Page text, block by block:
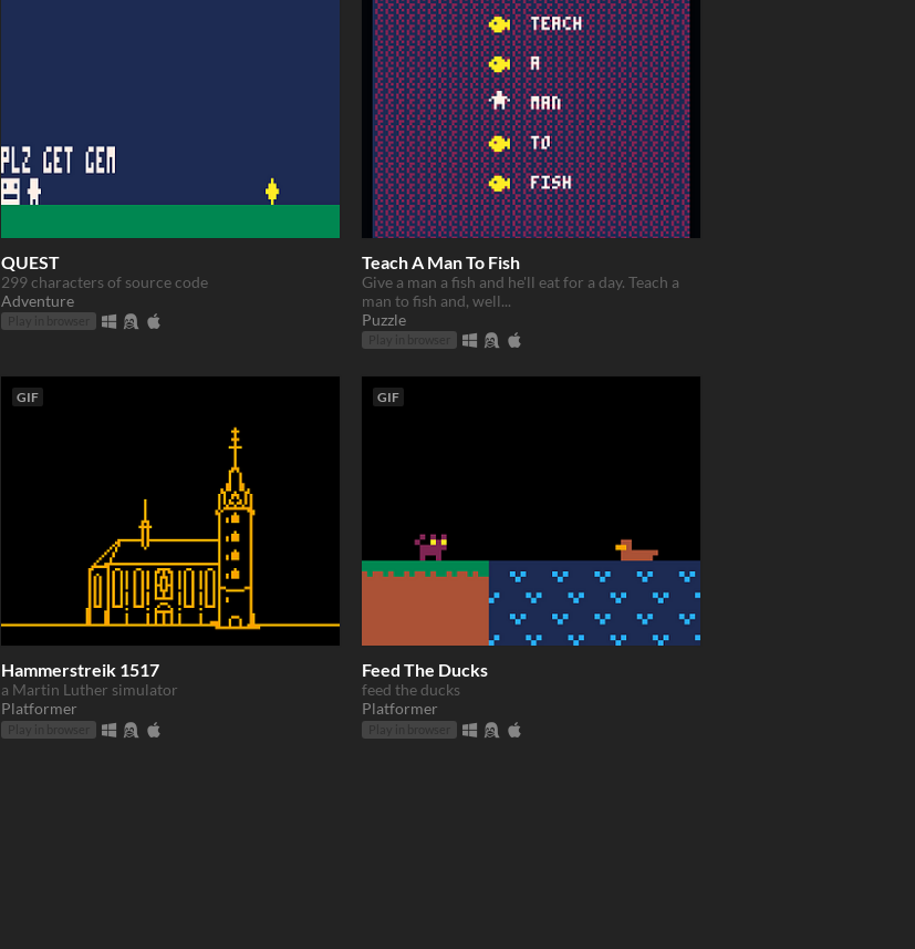
QUEST
299 characters of source code
Adventure
Teach A Man To Fish
Give a man a fish and he'll eat for a day. Teach a
man to fish and, well...
Puzzle
GIF
Hammerstreik 1517
a Martin Luther simulator
Platformer
GIF
Feed The Ducks
feed the ducks
Platformer